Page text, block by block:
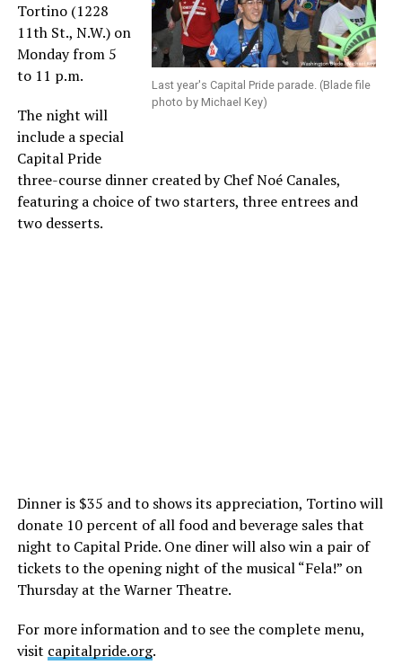
Last year's Capital Pride parade. (Blade file
photo by Michael Key)
Tortino (1228
11th St., N.W.) on
Monday from 5
to 11 p.m.
The night will
include a special
Capital Pride
three-course dinner created by Chef Noé Canales,
featuring a choice of two starters, three entrees and
two desserts.
Dinner is $35 and to shows its appreciation, Tortino will
donate 10 percent of all food and beverage sales that
night to Capital Pride. One diner will also win a pair of
tickets to the opening night of the musical “Fela!” on
Thursday at the Warner Theatre.
For more information and to see the complete menu,
visit capitalpride.org.